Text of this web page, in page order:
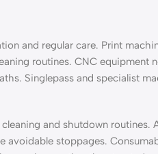
and regular care. Print
routines. CNC equipment
Singlepass and specialist
and shutdown routines.
avoidable stoppages.